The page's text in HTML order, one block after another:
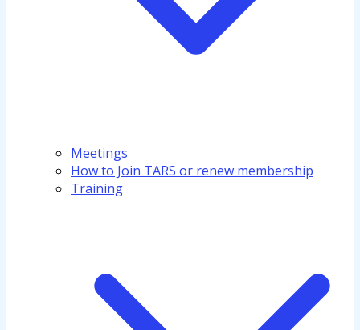
Meetings
How to Join TARS or renew membership
Training